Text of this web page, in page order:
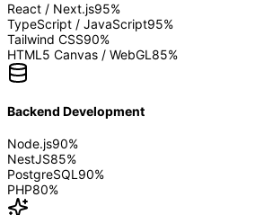
React / Next.js95%
TypeScript / JavaScript95%
Tailwind CSS90%
HTML5 Canvas / WebGL 85%
Backend Development
Node.js90%
NestJS85%
PostgreSQL 90%
PHP80%